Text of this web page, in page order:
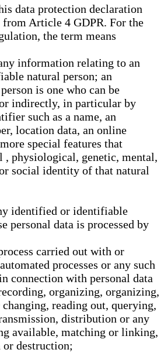
data protection declaration
from Article 4 GDPR. For the
the term means
information relating to an
natural person; an
is one who can be
indirectly, in particular by
such as a name, an
location data, an online
special features that
, physiological, genetic, mental,
social identity of that natural
identified or identifiable
personal data is processed by
carried out with or
processes or any such
connection with personal data
organizing, organizing,
reading out, querying,
distribution or any
available, matching or linking,
destruction;